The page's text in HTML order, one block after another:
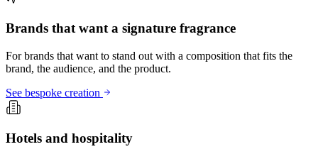
Brands that want a signature fragrance
For brands that want to stand out with a composition that fits the
brand, the audience, and the product.
See bespoke creation
Hotels and hospitality